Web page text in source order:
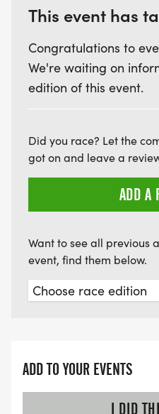
This event has
Congratulations to
We're waiting on
edition of this event.
Did you race? Let the
got on and leave a
ADD A
Want to see all previous
event, find them below.
ADD TO YOUR EVENTS
I DID